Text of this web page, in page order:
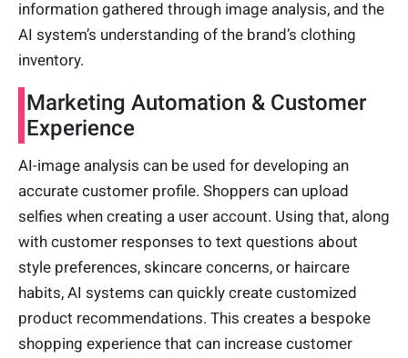
information gathered through image analysis, and the
AI system’s understanding of the brand’s clothing
inventory.
Marketing Automation & Customer
Experience
AI-image analysis can be used for developing an
accurate customer profile. Shoppers can upload
selfies when creating a user account. Using that, along
with customer responses to text questions about
style preferences, skincare concerns, or haircare
habits, AI systems can quickly create customized
product recommendations. This creates a bespoke
shopping experience that can increase customer